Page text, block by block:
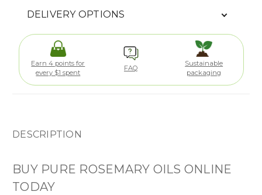
DELIVERY OPTIONS
Earn 4 points for
every $1 spent
FAQ
Sustainable
packaging
DESCRIPTION
BUY PURE ROSEMARY OILS ONLINE
TODAY